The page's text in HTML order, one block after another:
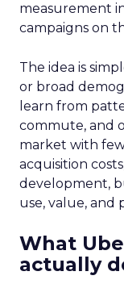
measurement
campaigns on
The idea is
or broad
learn from
commute, and
market with
acquisition
development,
use, value, and
What
actually